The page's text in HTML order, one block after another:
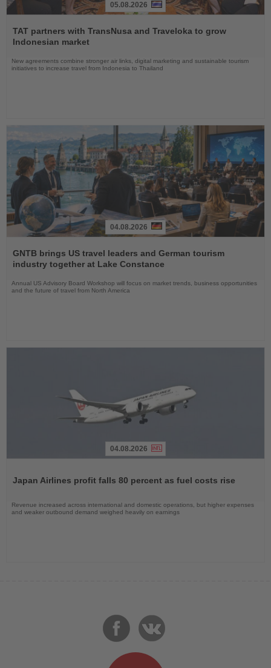
the
News
05.08.2026
TAT partners with TransNusa and Traveloka to grow
Indonesian market
New agreements combine stronger air links, digital marketing and sustainable tourism
initiatives to increase travel from Indonesia to Thailand
the
News
04.08.2026
GNTB brings US travel leaders and German tourism
industry together at Lake Constance
Annual US Advisory Board Workshop will focus on market trends, business opportunities
and the future of travel from North America
News
04.08.2026
Japan Airlines profit falls 80 percent as fuel costs rise
Revenue increased across international and domestic operations, but higher expenses
and weaker outbound demand weighed heavily on earnings